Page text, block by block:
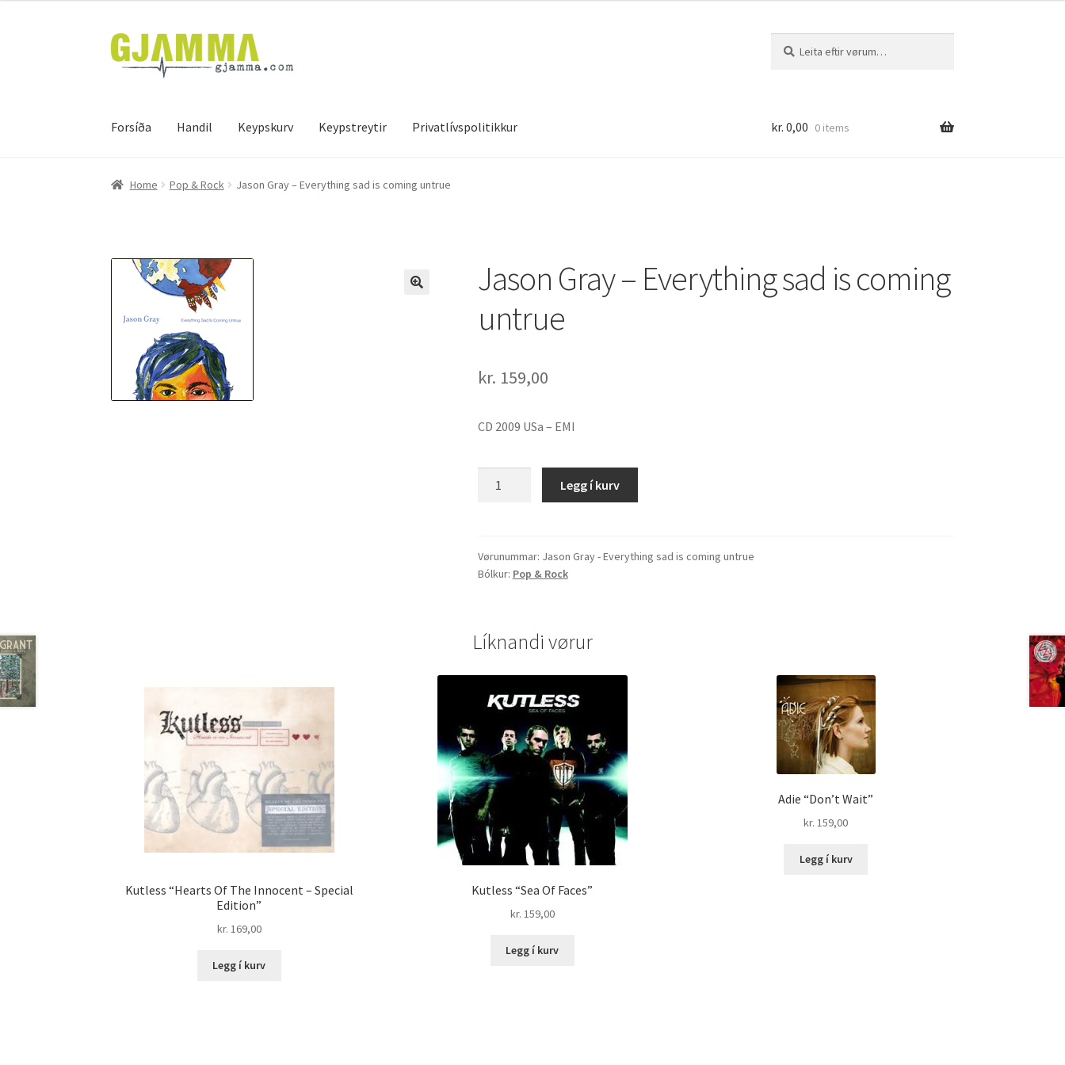
Skip
to
navigation
Skip
to
eftir:
Forsíða Handil Keypskurv Keypstreytir Privatlívspolitikkur
Heim Handil Keypskurv Kassi Mín brúkari Keypstreytir Privatlívspolitikkur
kr. 0,00 0 items
Home Pop & Rock Jason Gray – Everything sad is coming untrue
Jason Gray – Everything sad is coming
untrue
kr. 159,00
CD 2009 USa – EMI
sad
is
quantity
Legg í kurv
Vørunummar: Jason Gray - Everything sad is coming untrue
Bólkur: Pop & Rock
Líknandi vørur
Kutless “Hearts Of The Innocent – Special
Edition”
kr. 169,00
Legg í kurv
Kutless “Sea Of Faces”
kr. 159,00
Legg í kurv
Adie “Don’t Wait”
kr. 159,00
Legg í kurv